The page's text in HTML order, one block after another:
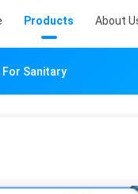
Products About
For Sanitary